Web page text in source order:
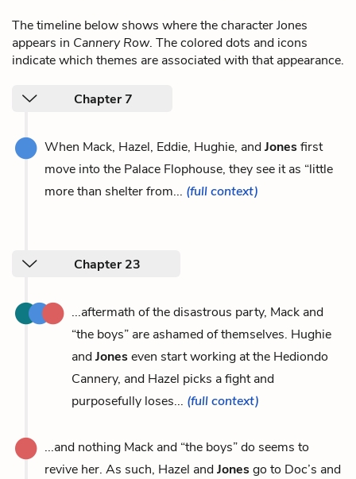
The timeline below shows where the character Jones
appears in Cannery Row. The colored dots and icons
indicate which themes are associated with that appearance.
Chapter 7
When Mack, Hazel, Eddie, Hughie, andJonesfirst
move into the Palace Flophouse, they see it as “little
more than shelter from... (full context)
Chapter 23
...aftermath of the disastrous party, Mack and
“the boys” are ashamed of themselves. Hughie
andJoneseven start working at the Hediondo
Cannery, and Hazel picks a fight and
purposefully loses... (full context)
...and nothing Mack and “the boys” do seems to
revive her. As such, Hazel andJonesgo to Doc’s and